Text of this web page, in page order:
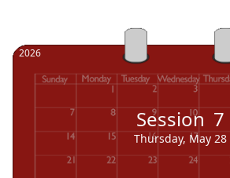
2026
Session 7
Thursday, May 28